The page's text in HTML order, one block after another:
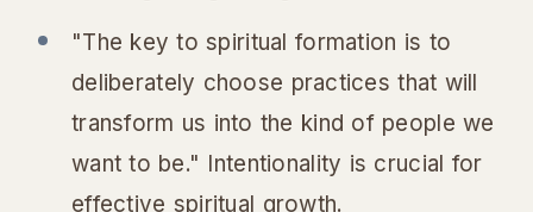
"The key to spiritual formation is to
deliberately choose practices that will
transform us into the kind of people we
want to be." Intentionality is crucial for
effective spiritual growth.